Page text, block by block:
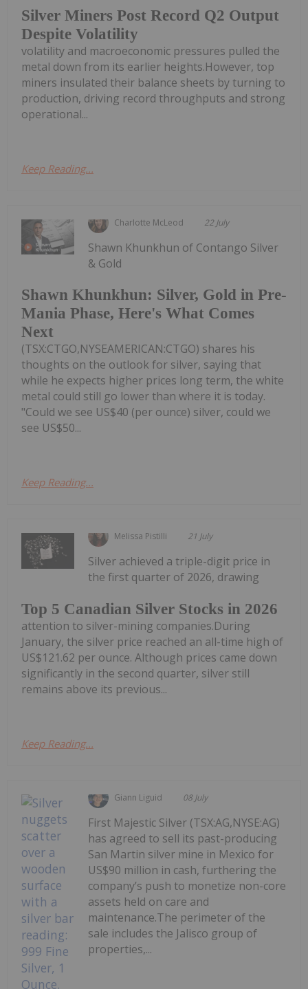
Silver Miners Post Record Q2 Output
Despite Volatility
volatility and macroeconomic pressures pulled the
metal down from its earlier heights.However, top
miners insulated their balance sheets by turning to
production, driving record throughputs and strong
operational...
Keep Reading...
Charlotte McLeod 22 July
Shawn Khunkhun: Silver, Gold in Pre-
Mania Phase, Here's What Comes
Next
Shawn Khunkhun of Contango Silver
& Gold
(TSX:CTGO,NYSEAMERICAN:CTGO) shares his
thoughts on the outlook for silver, saying that
while he expects higher prices long term, the white
metal could still go lower than where it is today.
"Could we see US$40 (per ounce) silver, could we
see US$50...
Keep Reading...
Melissa Pistilli 21 July
Top 5 Canadian Silver Stocks in 2026
Silver achieved a triple-digit price in
the first quarter of 2026, drawing
attention to silver-mining companies.During
January, the silver price reached an all-time high of
US$121.62 per ounce. Although prices came down
significantly in the second quarter, silver still
remains above its previous...
Keep Reading...
Giann Liguid 08 July
First Majestic Silver (TSX:AG,NYSE:AG)
has agreed to sell its past-producing
San Martin silver mine in Mexico for
US$90 million in cash, furthering the
company’s push to monetize non-core
assets held on care and
maintenance.The perimeter of the
sale includes the Jalisco group of
properties,...